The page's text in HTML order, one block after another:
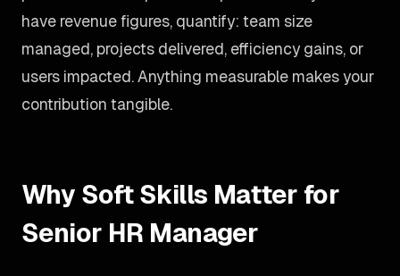
have revenue figures, quantify: team size
managed, projects delivered, efficiency gains, or
users impacted. Anything measurable makes your
contribution tangible.
Why Soft Skills Matter for
Senior HR Manager